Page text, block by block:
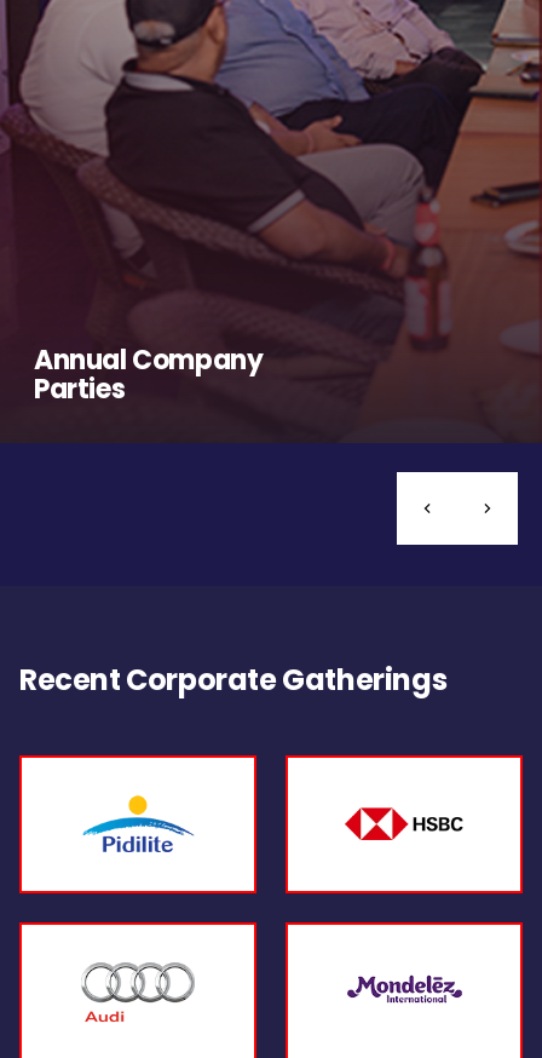
Annual Company
Parties
Recent Corporate Gatherings